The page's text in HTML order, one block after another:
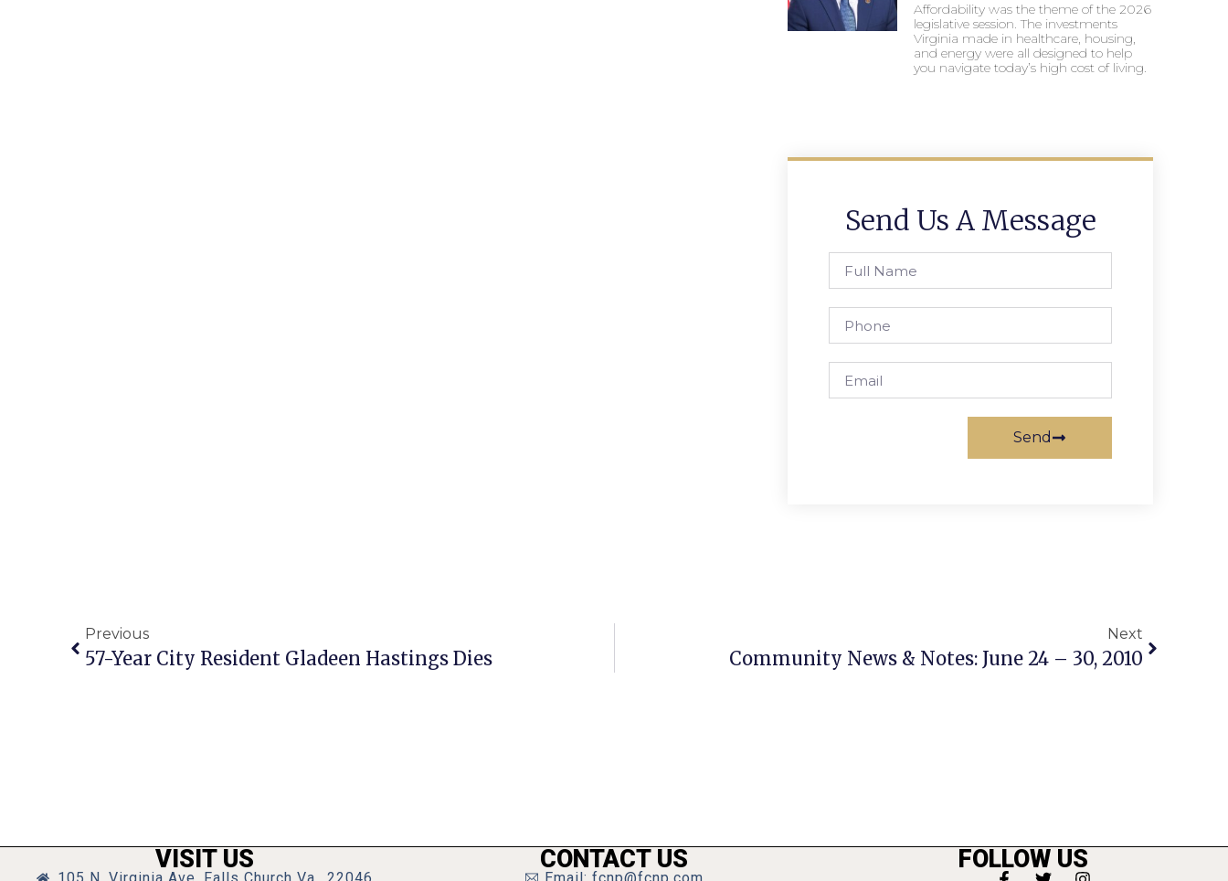
Affordability was the theme of the 2026
legislative session. The investments
Virginia made in healthcare, housing,
and energy were all designed to help
you navigate today’s high cost of living.
Send Us A Message
Send
Previous
57-Year City Resident Gladeen Hastings Dies
Next
Community News & Notes: June 24 – 30, 2010
VISIT US CONTACT US FOLLOW US